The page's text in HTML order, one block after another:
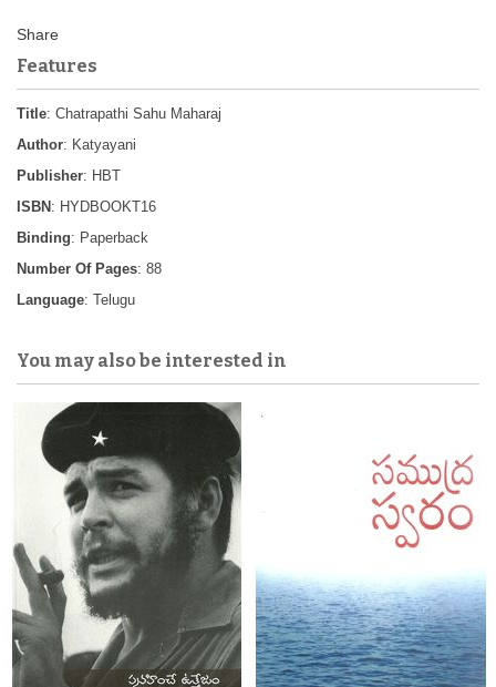
Features
Title: Chatrapathi Sahu Maharaj
Author: Katyayani
Publisher: HBT
ISBN : HYDBOOKT16
Binding: Paperback
Number Of Pages: 88
Language: Telugu
You may also be interested in